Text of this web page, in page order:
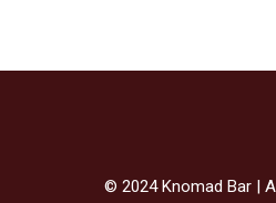
© 2024 Knomad Bar |